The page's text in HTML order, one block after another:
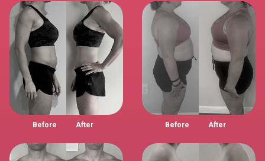
Before After Before After